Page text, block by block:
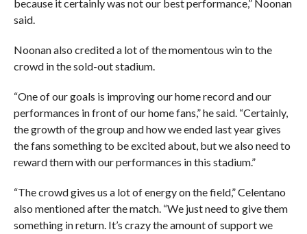
because it certainly was not our best performance,” Noonan
said.
Noonan also credited a lot of the momentous win to the
crowd in the sold-out stadium.
“One of our goals is improving our home record and our
performances in front of our home fans,” he said. “Certainly,
the growth of the group and how we ended last year gives
the fans something to be excited about, but we also need to
reward them with our performances in this stadium.”
“The crowd gives us a lot of energy on the field,” Celentano
also mentioned after the match. “We just need to give them
something in return. It’s crazy the amount of support we